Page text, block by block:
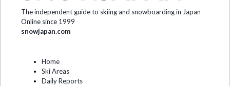
The independent guide to skiing and snowboarding in Japan
Online since 1999
snowjapan.com
Home
Ski Areas
Daily Reports